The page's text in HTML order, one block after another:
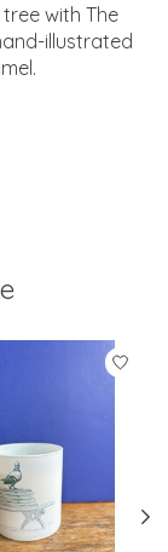
with The
illustrated